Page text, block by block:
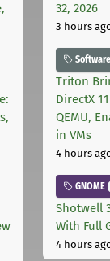
32, 2026
3 hours
Software
Triton
DirectX
QEMU,
in VMs
4 hours
GNOME
Shotwell
With Full
4 hours